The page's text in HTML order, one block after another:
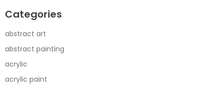
Categories
abstract art
abstract painting
acrylic
acrylic paint